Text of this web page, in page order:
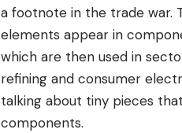
a footnote in the trade war.
elements appear in
which are then used in
refining and consumer
talking about tiny pieces
components.